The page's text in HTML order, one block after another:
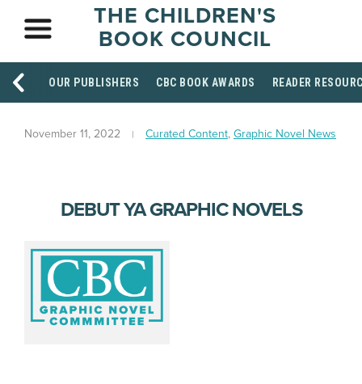
THE CHILDREN'S
BOOK COUNCIL
OUR PUBLISHERS CBC BOOK AWARDS READER
November 11, 2022 Curated Content, Graphic Novel News
DEBUT YA GRAPHIC NOVELS